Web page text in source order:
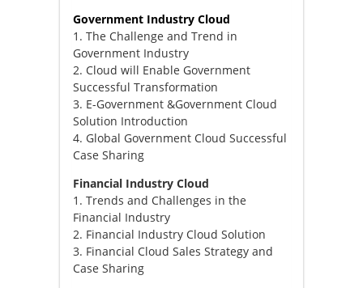
Government Industry Cloud
1. The Challenge and Trend in
Government Industry
2. Cloud will Enable Government
Successful Transformation
3. E-Government &Government Cloud
Solution Introduction
4. Global Government Cloud Successful
Case Sharing
Financial Industry Cloud
1. Trends and Challenges in the
Financial Industry
2. Financial Industry Cloud Solution
3. Financial Cloud Sales Strategy and
Case Sharing